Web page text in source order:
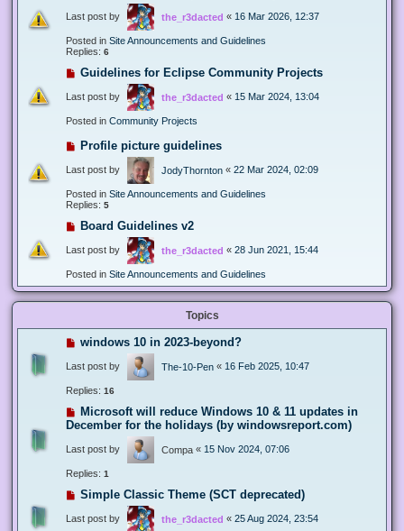
Last post by the_r3dacted « 16 Mar 2026, 12:37
Posted in Site Announcements and Guidelines
Replies: 6
Guidelines for Eclipse Community Projects
Last post by the_r3dacted « 15 Mar 2024, 13:04
Posted in Community Projects
Profile picture guidelines
Last post by JodyThornton « 22 Mar 2024, 02:09
Posted in Site Announcements and Guidelines
Replies: 5
Board Guidelines v2
Last post by the_r3dacted « 28 Jun 2021, 15:44
Posted in Site Announcements and Guidelines
Topics
windows 10 in 2023-beyond?
Last post by The-10-Pen « 16 Feb 2025, 10:47
Replies: 16
Microsoft will reduce Windows 10 & 11 updates in
December for the holidays (by windowsreport.com)
Last post by Compa « 15 Nov 2024, 07:06
Replies: 1
Simple Classic Theme (SCT deprecated)
Last post by the_r3dacted « 25 Aug 2024, 23:54